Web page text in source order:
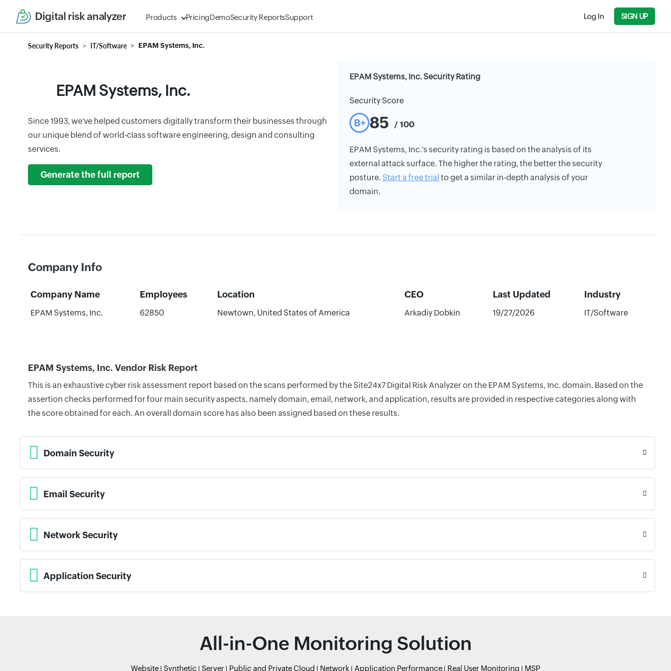
Digital risk analyzer Products PricingDemoSecurity ReportsSupport Log In SIGN UP
Security Reports IT/Software EPAM Systems, Inc.
EPAM Systems, Inc.
Since 1993, we've helped customers digitally transform their businesses through
our unique blend of world-class software engineering, design and consulting
services.
Generate the full report
EPAM Systems, Inc. Security Rating
Security Score
B+ 85 / 100
EPAM Systems, Inc.'s security rating is based on the analysis of its
external attack surface. The higher the rating, the better the security
posture. Start a free trial to get a similar in-depth analysis of your
domain.
Company Info
Company Name Employees Location CEO Last Updated Industry
EPAM Systems, Inc. 62850 Newtown, United States of America Arkadiy Dobkin 19/27/2026 IT/Software
EPAM Systems, Inc. Vendor Risk Report
This is an exhaustive cyber risk assessment report based on the scans performed by the Site24x7 Digital Risk Analyzer on the EPAM Systems, Inc. domain. Based on the
assertion checks performed for four main security aspects, namely domain, email, network, and application, results are provided in respective categories along with
the score obtained for each. An overall domain score has also been assigned based on these results.
Domain Security
Email Security
Network Security
Application Security
All-in-One Monitoring Solution
Website Synthetic Server Public and Private Cloud Network Application Performance Real User Monitoring MSP